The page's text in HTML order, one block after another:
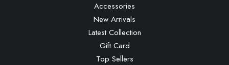
Accessories
New Arrivals
Latest Collection
Gift Card
Top Sellers